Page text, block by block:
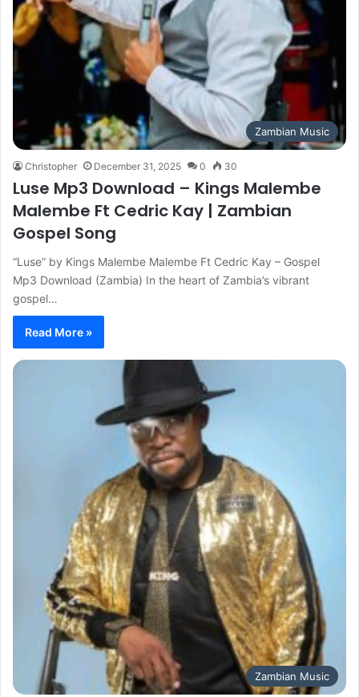
Zambian Music
Christopher December 31, 2025 0 30
Luse Mp3 Download – Kings Malembe
Malembe Ft Cedric Kay | Zambian
Gospel Song
“Luse” by Kings Malembe Malembe Ft Cedric Kay – Gospel
Mp3 Download (Zambia) In the heart of Zambia’s vibrant
gospel…
Read More »
Zambian Music